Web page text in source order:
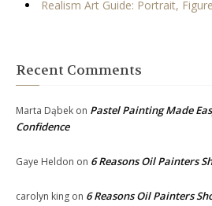
Realism Art Guide: Portrait,
Recent Comments
Marta Dąbek on Pastel Painting Made
Confidence
Gaye Heldon on 6 Reasons Oil Painters
carolyn king on 6 Reasons Oil Painters